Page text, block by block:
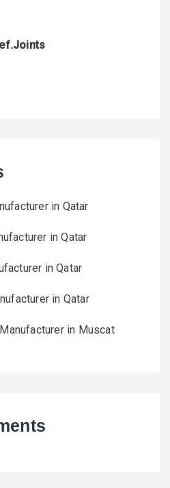
in Qatar
in Qatar
in Qatar
in Qatar
in Muscat